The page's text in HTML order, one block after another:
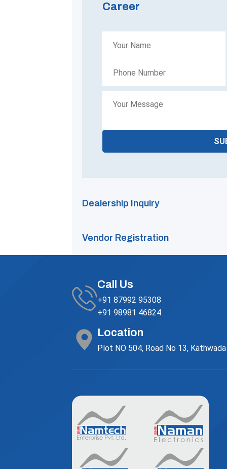
Career
Dealership Inquiry
Vendor Registration
Call Us
+91 87992 95308
+91 98981 46824
Location
Plot NO 504, Road No 13,